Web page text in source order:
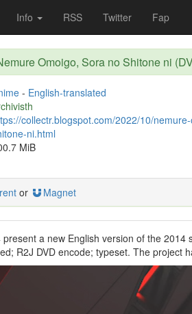
Info RSS Twitter Fap
Omoigo, Sora no Shitone ni
- English-translated
collectr.blogspot.com/2022/10/
ni.html
MiB
or Magnet
a new English version of the 2014
R2J DVD encode; typeset. The